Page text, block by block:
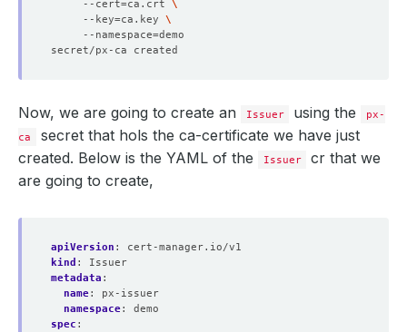
     --cert
=ca.crt
     --key
=ca.key
     --namespace
=
Now, we are going to create an Issuer using the
px-
ca
secret that hols the ca-certificate we have just
created. Below is the YAML of the
Issuer
cr that we
are going to create,
apiVersion :
cert-manager.io/v1
kind :
Issuer
metadata :
name:
px-issuer
namespace:
demo
spec :